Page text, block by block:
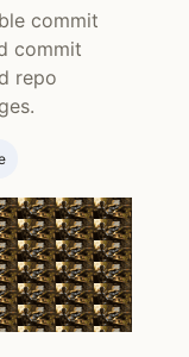
commit
commit
repo